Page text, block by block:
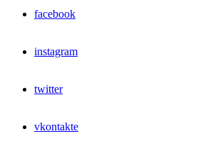
facebook
instagram
twitter
vkontakte